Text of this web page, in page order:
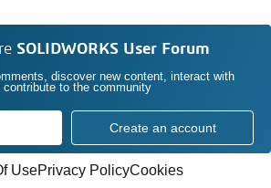
SOLIDWORKS User Forum
discover new content, interact with
contribute to the community
Create an account
UsePrivacy PolicyCookies